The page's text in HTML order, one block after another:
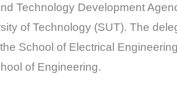
Technology Development
of Technology (SUT). The
School of Electrical
of Engineering.